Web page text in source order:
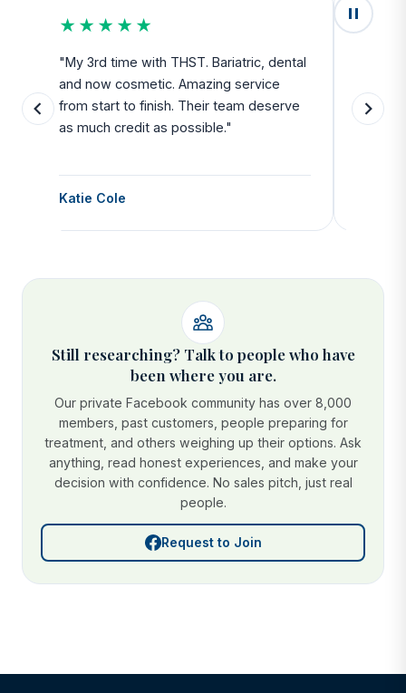
★★★★★
"My 3rd time with THST. Bariatric, dental
and now cosmetic. Amazing service
from start to finish. Their team deserve
as much credit as possible."
Katie Cole
side
Still researching? Talk to people who have
been where you are.
Our private Facebook community has over 8,000
members, past customers, people preparing for
treatment, and others weighing up their options. Ask
anything, read honest experiences, and make your
decision with confidence. No sales pitch, just real
people.
Request to Join